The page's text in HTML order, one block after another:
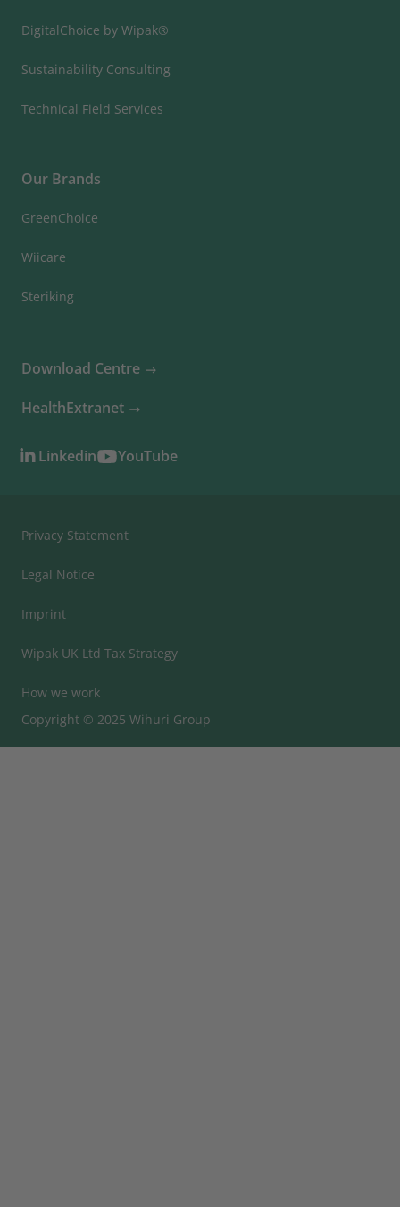
DigitalChoice by Wipak®
Sustainability Consulting
Technical Field Services
Our Brands
GreenChoice
Wiicare
Steriking
Download Centre
HealthExtranet
Linkedin YouTube
Privacy Statement
Legal Notice
Imprint
Wipak UK Ltd Tax Strategy
How we work
Copyright © 2025 Wihuri Group